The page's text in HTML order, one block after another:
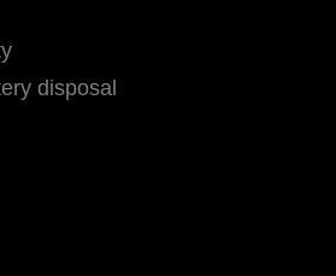
disposal